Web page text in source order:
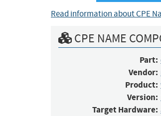
Read information about CPE
CPE NAME
Part:
Vendor:
Product:
Version:
Target Hardware: